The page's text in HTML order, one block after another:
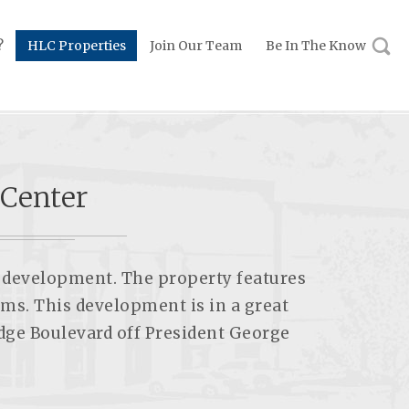
HLC Properties Join Our Team Be In The Know
development. The property features
This development is in a great
Boulevard off President George